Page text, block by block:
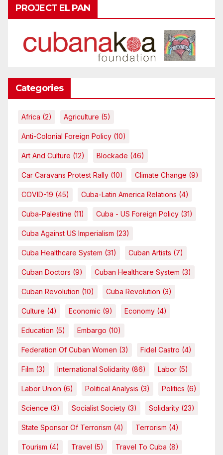
PROJECT EL PAN
Categories
Africa (2) Agriculture (5)
Anti-Colonial Foreign Policy (10)
Art And Culture (12) Blockade (46)
Car Caravans Protest Rally (10) Climate Change (9)
COVID-19 (45) Cuba-Latin America Relations (4)
Cuba-Palestine (11) Cuba - US Foreign Policy (31)
Cuba Against US Imperialism (23)
Cuba Healthcare System (31) Cuban Artists (7)
Cuban Doctors (9) Cuban Healthcare System (3)
Cuban Revolution (10) Cuba Revolution (3)
Culture (4) Economic (9) Economy (4)
Education (5) Embargo (10)
Federation Of Cuban Women (3) Fidel Castro (4)
Film (3) International Solidarity (86) Labor (5)
Labor Union (6) Political Analysis (3) Politics (6)
Science (3) Socialist Society (3) Solidarity (23)
State Sponsor Of Terrorism (4) Terrorism (4)
Tourism (4) Travel (5) Travel To Cuba (8)